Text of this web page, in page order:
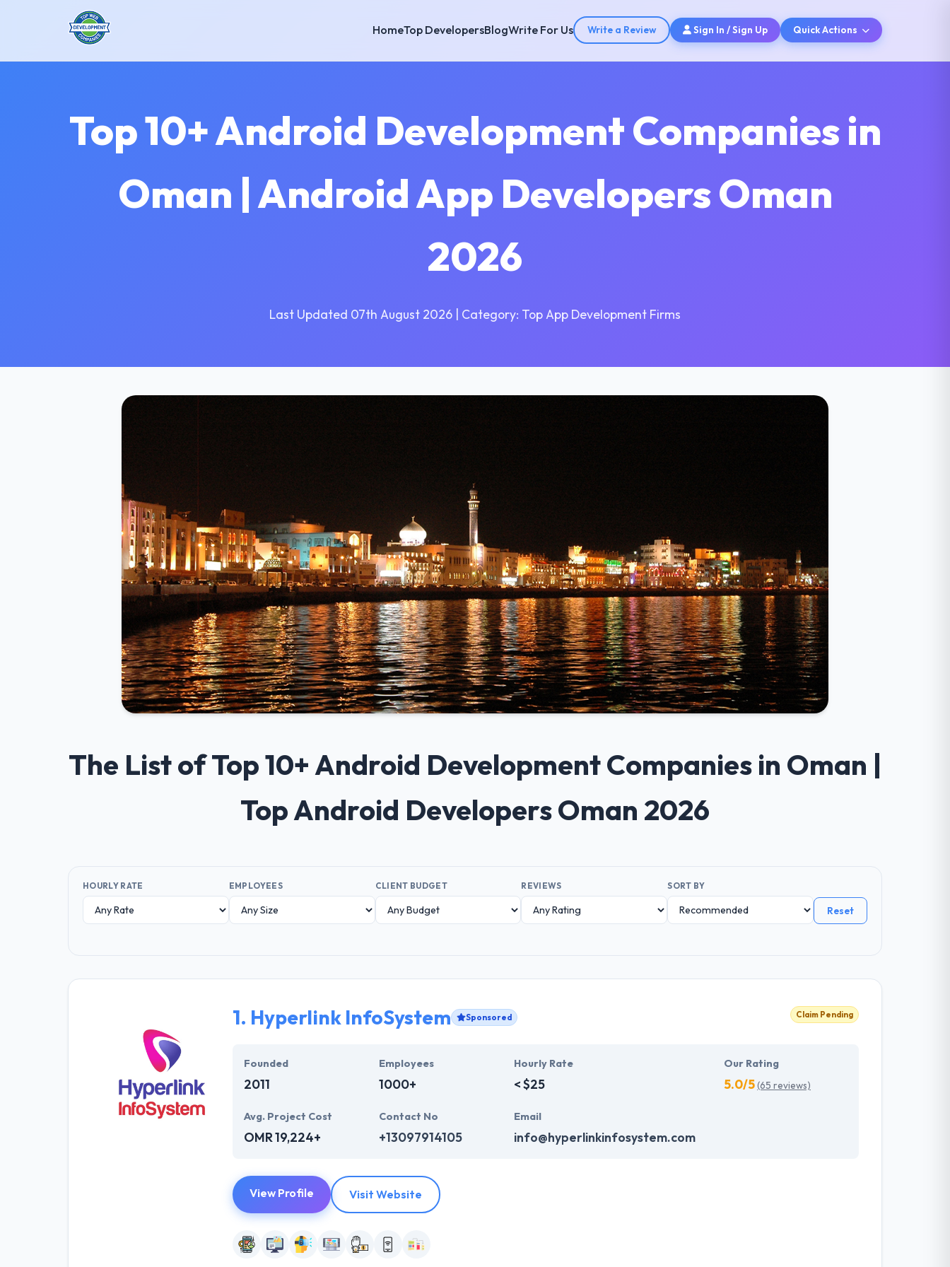
HomeTop DevelopersBlogWrite For Us Write a Review Sign In / Sign Up Quick Actions
Top 10+ Android Development Companies in
Oman | Android App Developers Oman
2026
Last Updated 07th August 2026 | Category: Top App Development Firms
The List of Top 10+ Android Development Companies in Oman |
Top Android Developers Oman 2026
HOURLY RATE EMPLOYEES CLIENT BUDGET REVIEWS SORT BY
Reset
1. Hyperlink InfoSystem Sponsored Claim Pending
Founded
2011
Employees
1000+
Hourly Rate
< $25
Our Rating
5.0/5(65 reviews)
Avg. Project Cost
OMR 19,224+
Contact No
+13097914105
Email
info@hyperlinkinfosystem.com
View Profile Visit Website